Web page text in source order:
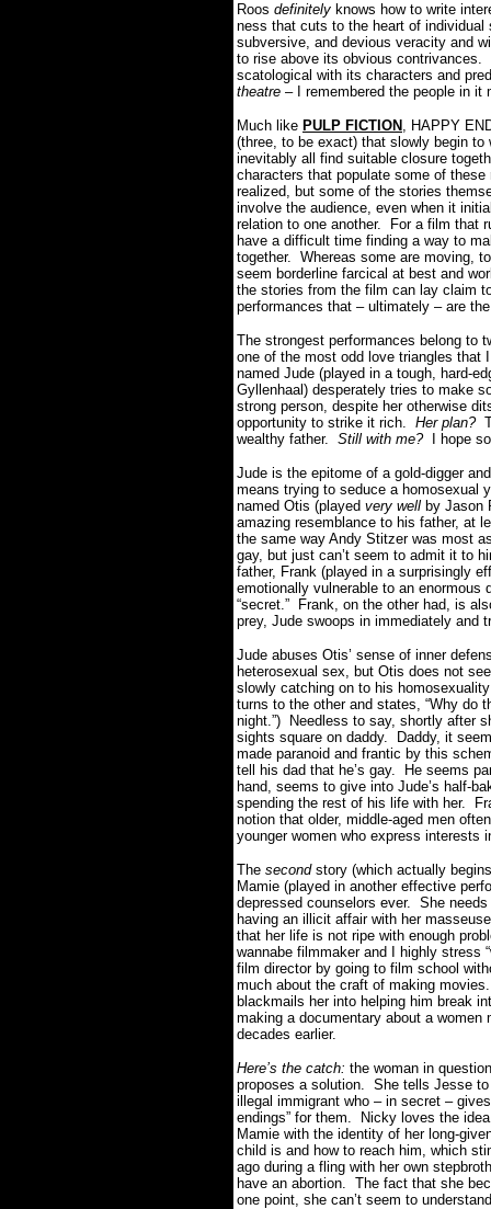
Roos definitely knows how to write
ness that cuts to the heart of
subversive, and devious veracity and
to rise above its obvious
scatological with its characters and
theatre – I remembered the people in
Much like PULP FICTION , HAPPY
(three, to be exact) that slowly begin
inevitably all find suitable closure
characters that populate some of
realized, but some of the stories
involve the audience, even when it
relation to one another. For a film that
have a difficult time finding a way to
together. Whereas some are moving,
seem borderline farcical at best and
the stories from the film can lay claim
performances that – ultimately – are
The strongest performances belong to
one of the most odd love triangles
named Jude (played in a tough, hard-
Gyllenhaal) desperately tries to make
strong person, despite her otherwise
opportunity to strike it rich. Her plan?
wealthy father. Still with me?I hope
Jude is the epitome of a gold-digger
means trying to seduce a homosexual
named Otis (played very well by Jason
amazing resemblance to his father, at
the same way Andy Stitzer was most
gay, but just can’t seem to admit it to
father, Frank (played in a surprisingly
emotionally vulnerable to an
“secret.” Frank, on the other had, is
prey, Jude swoops in immediately and
Jude abuses Otis’ sense of inner
heterosexual sex, but Otis does not
slowly catching on to his
turns to the other and states, “Why do
night.”) Needless to say, shortly after
sights square on daddy. Daddy, it
made paranoid and frantic by this
tell his dad that he’s gay. He seems
hand, seems to give into Jude’s half-
spending the rest of his life with her.
notion that older, middle-aged men
younger women who express interests
The second story (which actually
Mamie (played in another effective
depressed counselors ever. She
having an illicit affair with her
that her life is not ripe with enough
wannabe filmmaker and I highly stress
film director by going to film school
much about the craft of making
blackmails her into helping him break
making a documentary about a
decades earlier.
Here’s the catch: the woman in
proposes a solution. She tells Jesse
illegal immigrant who – in secret –
endings” for them. Nicky loves the
Mamie with the identity of her long-
child is and how to reach him, which
ago during a fling with her own
have an abortion. The fact that she
one point, she can’t seem to